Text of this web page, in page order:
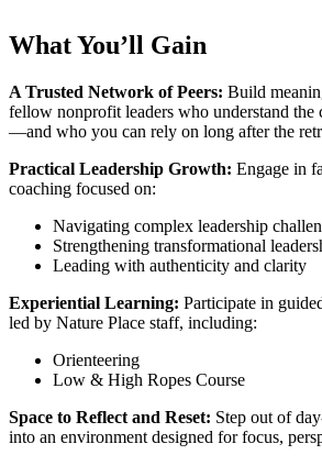
What You’ll Gain
A Trusted Network of Peers: Build
fellow nonprofit leaders who understand
—and who you can rely on long after the
Practical Leadership Growth: Engage in
coaching focused on:
Navigating complex leadership
Strengthening transformational
Leading with authenticity and clarity
Experiential Learning: Participate in
led by Nature Place staff, including:
Orienteering
Low & High Ropes Course
Space to Reflect and Reset: Step out of
into an environment designed for focus,